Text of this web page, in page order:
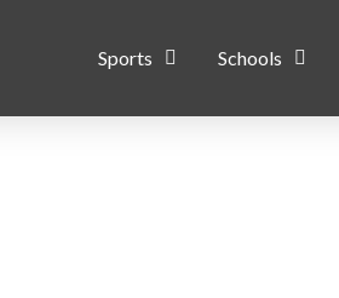
Sports Schools